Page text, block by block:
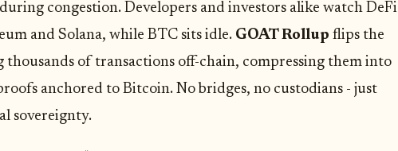
congestion. Developers and investors alike watch DeFi
and Solana, while BTC sits idle. GOAT Rollup flips the
thousands of transactions off-chain, compressing them into
anchored to Bitcoin. No bridges, no custodians - just
sovereignty.